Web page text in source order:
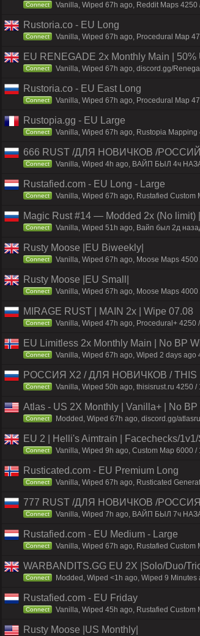
Connect Vanilla, Wiped 67h ago, Reddit Maps
Rustoria.co - EU Long
Connect Vanilla, Wiped 67h ago, Procedural Map
EU RENEGADE 2x Monthly Main |
Connect Vanilla, Wiped 67h ago, discord.gg/
Rustoria.co - EU East Long
Connect Vanilla, Wiped 67h ago, Procedural Map
Rustopia.gg - EU Large
Connect Vanilla, Wiped 67h ago, Rustopia
666 RUST /ДЛЯ НОВИЧКОВ /
Connect Vanilla, Wiped 4h ago, ВАЙП БЫЛ 4ч
Rustafied.com - EU Long - Large
Connect Vanilla, Wiped 67h ago, Rustafied
Magic Rust #14 — Modded 2x (No limit)
Connect Vanilla, Wiped 51h ago, Baйп был 2д
Rusty Moose |EU Biweekly|
Connect Vanilla, Wiped 67h ago, Moose Maps
Rusty Moose |EU Small|
Connect Vanilla, Wiped 67h ago, Moose Maps
MIRAGE RUST | MAIN 2x | Wipe 07.08
Connect Vanilla, Wiped 47h ago, Procedural+ 4250
EU Limitless 2x Monthly Main | No BP
Connect Vanilla, Wiped 67h ago, Wiped 2 days ago
РОССИЯ X2 / ДЛЯ НОВИЧКОВ / THIS
Connect Vanilla, Wiped 50h ago, thisisrust.ru 4250
Atlas - US 2X Monthly | Vanilla+ | No BP
Connect Modded, Wiped 67h ago, discord.gg/
EU 2 | Helli's Aimtrain | Facechecks/
Connect Vanilla, Wiped 9h ago, Custom Map 6000 /
Rusticated.com - EU Premium Long
Connect Vanilla, Wiped 67h ago, Rusticated
777 RUST /ДЛЯ НОВИЧКОВ /РОССИЯ
Connect Vanilla, Wiped 7h ago, ВАЙП БЫЛ 7ч
Rustafied.com - EU Medium - Large
Connect Vanilla, Wiped 67h ago, Rustafied
WARBANDITS.GG EU 2X |Solo/Duo/
Connect Modded, Wiped <1h ago, Wiped 9
Rustafied.com - EU Friday
Connect Vanilla, Wiped 45h ago, Rustafied
Rusty Moose |US Monthly|